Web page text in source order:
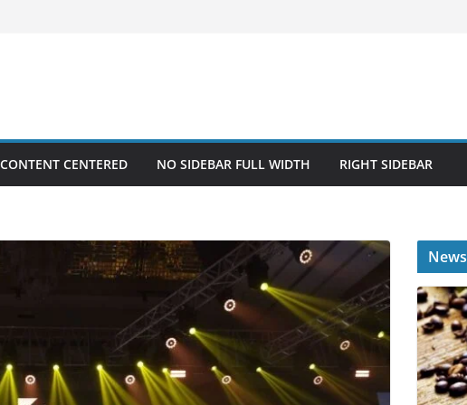
CENTERED NO SIDEBAR FULL WIDTH RIGHT SIDEBAR
News